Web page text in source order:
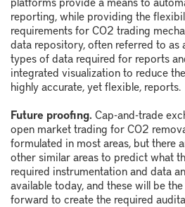
reporting, while providing the
requirements for CO2 trading
data repository, often referred to as
types of data required for reports
integrated visualization to reduce
highly accurate, yet flexible, reports.
Future proofing. Cap-and-trade
open market trading for CO2
formulated in most areas, but there
other similar areas to predict what
required instrumentation and data
available today, and these will be
forward to create the required